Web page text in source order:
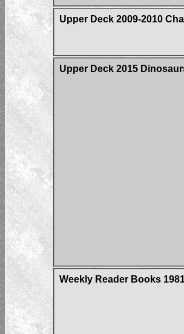
Upper Deck 2009-2010
Upper Deck 2015
Weekly Reader Books